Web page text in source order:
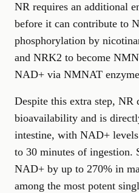
NR requires an additional
before it can contribute to
phosphorylation by
and NRK2 to become
NAD+ via NMNAT
Despite this extra step, NR
bioavailability and is
intestine, with NAD+
to 30 minutes of ingestion.
NAD+ by up to 270% in
among the most potent